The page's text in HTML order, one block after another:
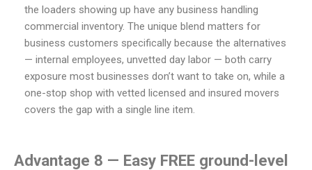
the loaders showing up have any business handling
commercial inventory. The unique blend matters for
business customers specifically because the alternatives
— internal employees, unvetted day labor — both carry
exposure most businesses don’t want to take on, while a
one-stop shop with vetted licensed and insured movers
covers the gap with a single line item.
Advantage 8 — Easy FREE ground-level